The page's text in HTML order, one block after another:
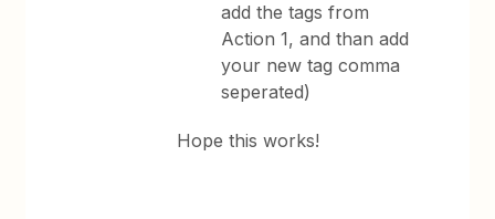
add the tags from
Action 1, and than add
your new tag comma
seperated)
Hope this works!